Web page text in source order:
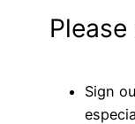
Sign